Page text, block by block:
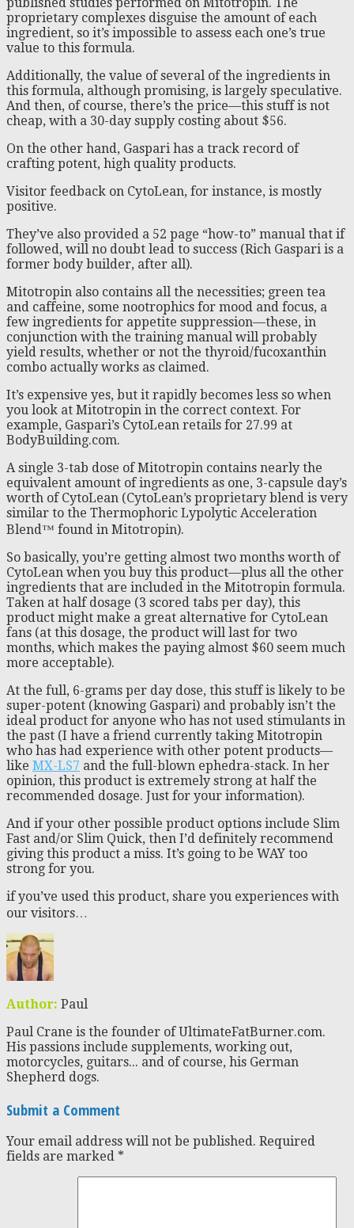
proprietary complexes disguise the amount of each
ingredient, so it’s impossible to assess each one’s true
value to this formula.
Additionally, the value of several of the ingredients in
this formula, although promising, is largely speculative.
And then, of course, there’s the price—this stuff is not
cheap, with a 30-day supply costing about $56.
On the other hand, Gaspari has a track record of
crafting potent, high quality products.
Visitor feedback on CytoLean, for instance, is mostly
positive.
They’ve also provided a 52 page “how-to” manual that if
followed, will no doubt lead to success (Rich Gaspari is a
former body builder, after all).
Mitotropin also contains all the necessities; green tea
and caffeine, some nootrophics for mood and focus, a
few ingredients for appetite suppression—these, in
conjunction with the training manual will probably
yield results, whether or not the thyroid/fucoxanthin
combo actually works as claimed.
It’s expensive yes, but it rapidly becomes less so when
you look at Mitotropin in the correct context. For
example, Gaspari’s CytoLean retails for 27.99 at
BodyBuilding.com.
A single 3-tab dose of Mitotropin contains nearly the
equivalent amount of ingredients as one, 3-capsule day’s
worth of CytoLean (CytoLean’s proprietary blend is very
similar to the Thermophoric Lypolytic Acceleration
Blend™ found in Mitotropin).
So basically, you’re getting almost two months worth of
CytoLean when you buy this product—plus all the other
ingredients that are included in the Mitotropin formula.
Taken at half dosage (3 scored tabs per day), this
product might make a great alternative for CytoLean
fans (at this dosage, the product will last for two
months, which makes the paying almost $60 seem much
more acceptable).
At the full, 6-grams per day dose, this stuff is likely to be
super-potent (knowing Gaspari) and probably isn’t the
ideal product for anyone who has not used stimulants in
the past (I have a friend currently taking Mitotropin
who has had experience with other potent products—
like MX-LS7 and the full-blown ephedra-stack. In her
opinion, this product is extremely strong at half the
recommended dosage. Just for your information).
And if your other possible product options include Slim
Fast and/or Slim Quick, then I’d definitely recommend
giving this product a miss. It’s going to be WAY too
strong for you.
if you’ve used this product, share you experiences with
our visitors…
Author: Paul
Paul Crane is the founder of UltimateFatBurner.com.
His passions include supplements, working out,
motorcycles, guitars... and of course, his German
Shepherd dogs.
Submit a Comment
Your email address will not be published. Required
fields are marked *